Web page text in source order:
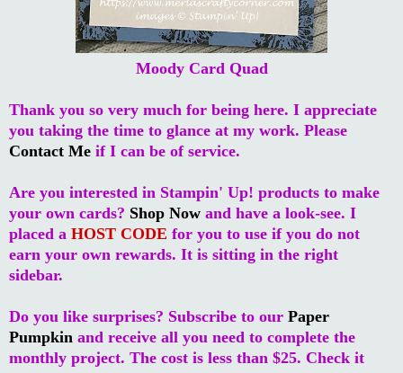
Moody Card Quad
Thank you so very much for being here. I appreciate
you taking the time to glance at my work. Please
Contact Me if I can be of service.
Are you interested in Stampin' Up! products to make
your own cards? Shop Now and have a look-see. I
placed a HOST CODE for you to use if you do not
earn your own rewards. It is sitting in the right
sidebar.
Do you like surprises? Subscribe to our Paper
Pumpkin and receive all you need to complete the
monthly project. The cost is less than $25. Check it